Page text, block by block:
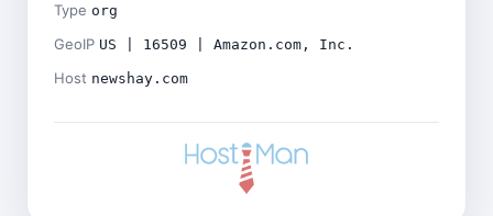
Type org
GeoIP US | 16509 | Amazon.com, Inc.
Host newshay.com